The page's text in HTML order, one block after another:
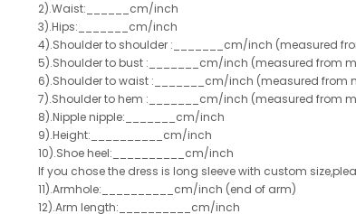
2).Waist:______cm/inch
3).Hips:_______cm/inch
4).Shoulder to shoulder :_______cm/inch (measured
5).Shoulder to bust :_______cm/inch (measured from
6).Shoulder to waist :_______cm/inch (measured from
7).Shoulder to hem :_______cm/inch (measured from
8).Nipple nipple:_______cm/inch
9).Height:__________cm/inch
10).Shoe heel:__________cm/inch
If you chose the dress is long sleeve with custom
11).Armhole:__________cm/inch (end of arm)
12).Arm length:__________cm/inch